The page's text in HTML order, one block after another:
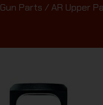
Gun Parts /AR Upper